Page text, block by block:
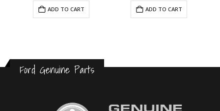
ADD TO CART ADD TO CART
Ford Genuine Parts